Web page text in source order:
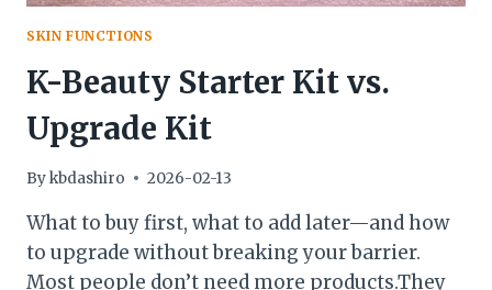
SKIN FUNCTIONS
K-Beauty Starter Kit vs.
Upgrade Kit
Bykbdashiro 2026-02-13
What to buy first, what to add later—and how
to upgrade without breaking your barrier.
Most people don’t need more products.They